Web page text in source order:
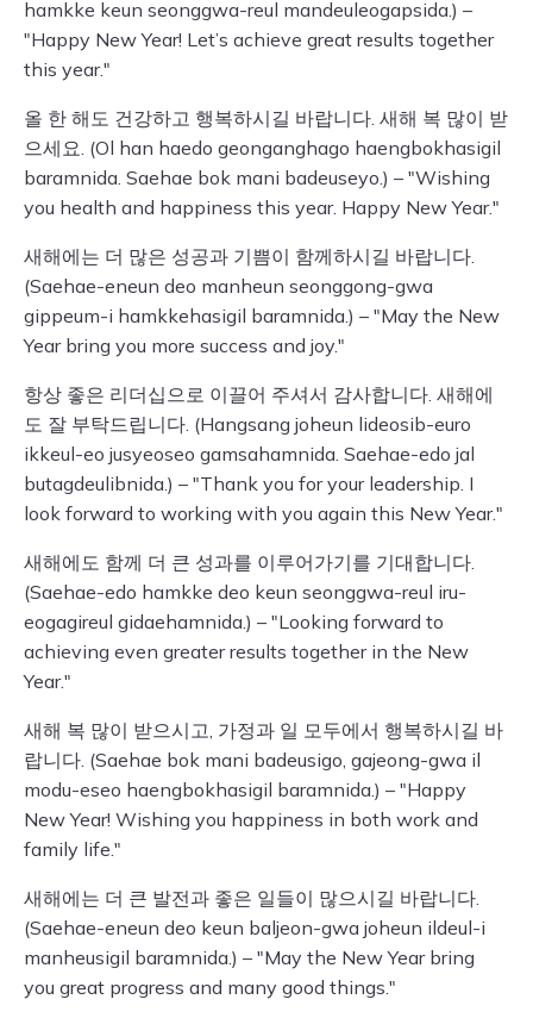
hamkke keun seonggwa-reul mandeuleogapsida.) –
"Happy New Year! Let’s achieve great results together
this year."
올 한 해도 건강하고 행복하시길 바랍니다. 새해 복 많이 받
으세요. (Ol han haedo geonganghago haengbokhasigil
baramnida. Saehae bok mani badeuseyo.) – "Wishing
you health and happiness this year. Happy New Year."
새해에는 더 많은 성공과 기쁨이 함께하시길 바랍니다.
(Saehae-eneun deo manheun seonggong-gwa
gippeum-i hamkkehasigil baramnida.) – "May the New
Year bring you more success and joy."
항상 좋은 리더십으로 이끌어 주셔서 감사합니다. 새해에
도 잘 부탁드립니다. (Hangsang joheun lideosib-euro
ikkeul-eo jusyeoseo gamsahamnida. Saehae-edo jal
butagdeulibnida.) – "Thank you for your leadership. I
look forward to working with you again this New Year."
새해에도 함께 더 큰 성과를 이루어가기를 기대합니다.
(Saehae-edo hamkke deo keun seonggwa-reul iru-
eogagireul gidaehamnida.) – "Looking forward to
achieving even greater results together in the New
Year."
새해 복 많이 받으시고, 가정과 일 모두에서 행복하시길 바
랍니다. (Saehae bok mani badeusigo, gajeong-gwa il
modu-eseo haengbokhasigil baramnida.) – "Happy
New Year! Wishing you happiness in both work and
family life."
새해에는 더 큰 발전과 좋은 일들이 많으시길 바랍니다.
(Saehae-eneun deo keun baljeon-gwa joheun ildeul-i
manheusigil baramnida.) – "May the New Year bring
you great progress and many good things."